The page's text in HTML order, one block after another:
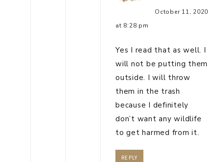
October 11, 2020
at 8:28 pm
Yes I read that as well. I
will not be putting them
outside. I will throw
them in the trash
because I definitely
don’t want any wildlife
to get harmed from it.
REPLY